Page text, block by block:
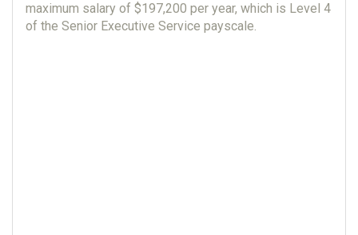
maximum salary of $197,200 per year, which is Level 4
of the Senior Executive Service payscale.